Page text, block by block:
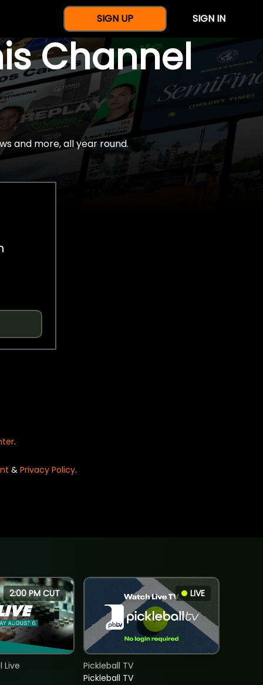
SIGN UP SIGN IN
Channel
and more, all year round.
.
& Privacy Policy.
2:00 PM CUT
Live
LIVE
Pickleball TV
Pickleball TV